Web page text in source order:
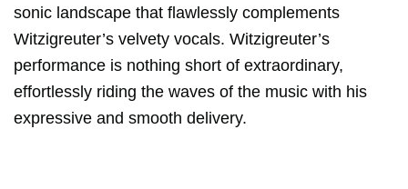
sonic landscape that flawlessly complements
Witzigreuter’s velvety vocals. Witzigreuter’s
performance is nothing short of extraordinary,
effortlessly riding the waves of the music with his
expressive and smooth delivery.